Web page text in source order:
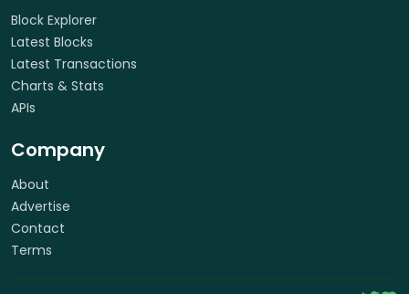
Block Explorer
Latest Blocks
Latest Transactions
Charts & Stats
APIs
Company
About
Advertise
Contact
Terms